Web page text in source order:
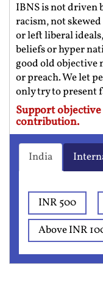
IBNS is not driven
racism, not
or left liberal
beliefs or hyper
good old objective
or preach. We let
only try to present
Support
contribution.
India
INR 500
Above INR